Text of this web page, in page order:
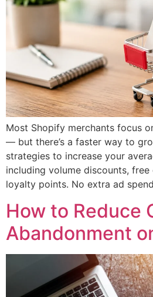
Most Shopify merchants focus
— but there’s a faster way to
strategies to increase your
including volume discounts, free
loyalty points. No extra ad
How to Reduce
Abandonment